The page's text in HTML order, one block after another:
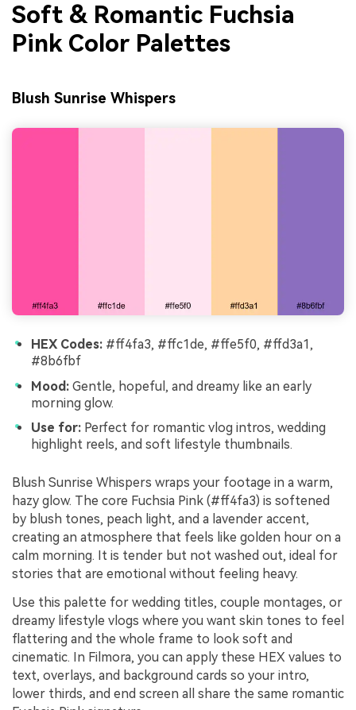
Soft & Romantic Fuchsia
Pink Color Palettes
Blush Sunrise Whispers
HEX Codes: #ff4fa3, #ffc1de, #ffe5f0, #ffd3a1,
#8b6fbf
Mood: Gentle, hopeful, and dreamy like an early
morning glow.
Use for: Perfect for romantic vlog intros, wedding
highlight reels, and soft lifestyle thumbnails.
Blush Sunrise Whispers wraps your footage in a warm,
hazy glow. The core Fuchsia Pink (#ff4fa3) is softened
by blush tones, peach light, and a lavender accent,
creating an atmosphere that feels like golden hour on a
calm morning. It is tender but not washed out, ideal for
stories that are emotional without feeling heavy.
Use this palette for wedding titles, couple montages, or
dreamy lifestyle vlogs where you want skin tones to feel
flattering and the whole frame to look soft and
cinematic. In Filmora, you can apply these HEX values to
text, overlays, and background cards so your intro,
lower thirds, and end screen all share the same romantic